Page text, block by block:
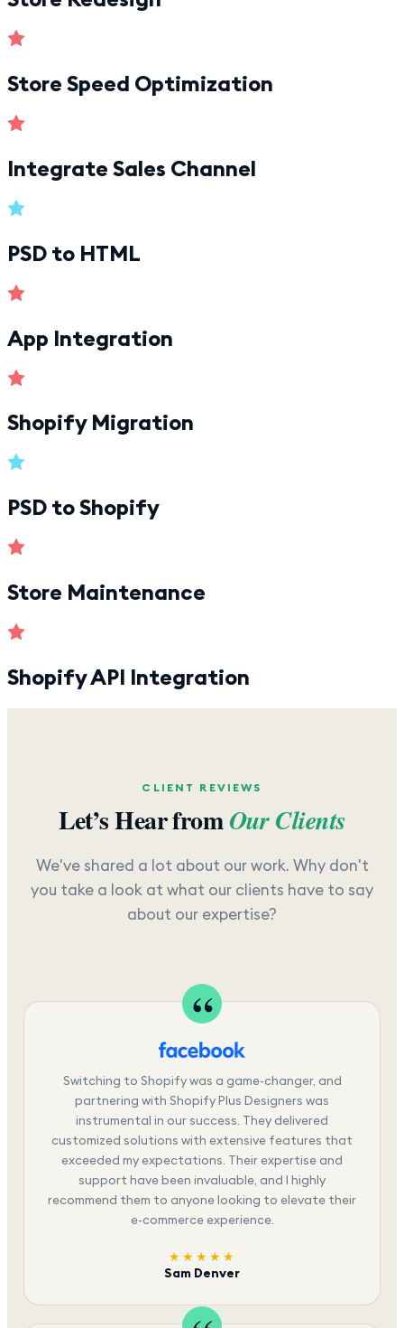
Store Speed Optimization
Integrate Sales Channel
PSD to HTML
App Integration
Shopify Migration
PSD to Shopify
Store Maintenance
Shopify API Integration
CLIENT REVIEWS
Let’s Hear fromOur Clients
We've shared a lot about our work. Why don't
you take a look at what our clients have to say
about our expertise?
Switching to Shopify was a game-changer, and
partnering with Shopify Plus Designers was
instrumental in our success. They delivered
customized solutions with extensive features that
exceeded my expectations. Their expertise and
support have been invaluable, and I highly
recommend them to anyone looking to elevate their
e-commerce experience.
★★★★★
Sam Denver